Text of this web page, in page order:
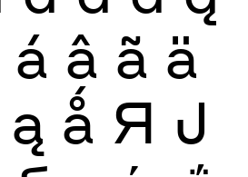
á â ã ä
ą ǻ Я Ј